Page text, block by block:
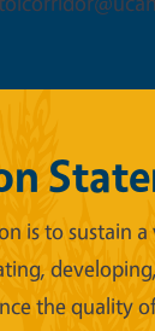
is to
the quality